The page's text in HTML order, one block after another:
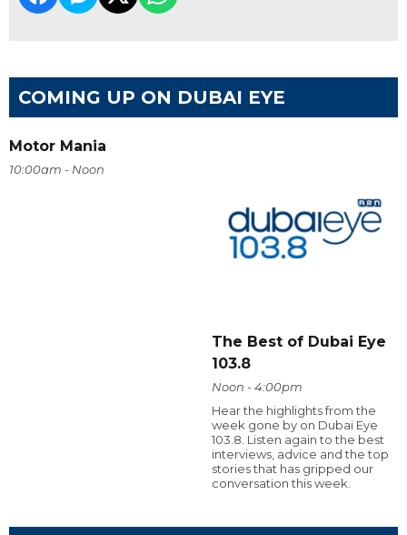
COMING UP ON DUBAI EYE
Motor Mania
10:00am - Noon
The Best of Dubai Eye
103.8
Noon - 4:00pm
Hear the highlights from the
week gone by on Dubai Eye
103.8. Listen again to the best
interviews, advice and the top
stories that has gripped our
conversation this week.